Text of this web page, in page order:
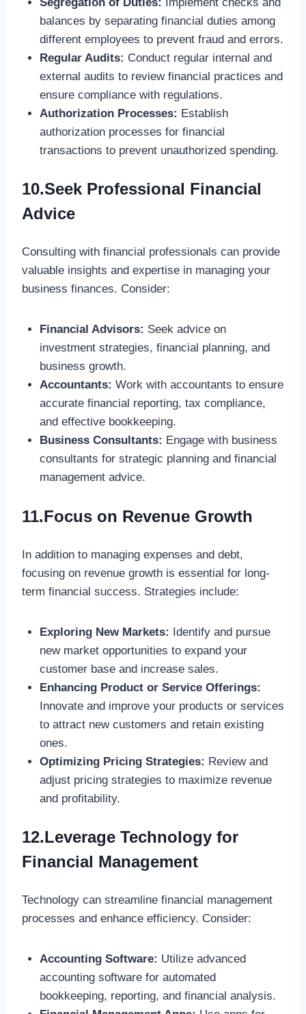
balances by separating financial duties among
different employees to prevent fraud and errors.
Regular Audits: Conduct regular internal and
external audits to review financial practices and
ensure compliance with regulations.
Authorization Processes: Establish
authorization processes for financial
transactions to prevent unauthorized spending.
10.Seek Professional Financial
Advice
Consulting with financial professionals can provide
valuable insights and expertise in managing your
business finances. Consider:
Financial Advisors: Seek advice on
investment strategies, financial planning, and
business growth.
Accountants: Work with accountants to ensure
accurate financial reporting, tax compliance,
and effective bookkeeping.
Business Consultants: Engage with business
consultants for strategic planning and financial
management advice.
11.Focus on Revenue Growth
In addition to managing expenses and debt,
focusing on revenue growth is essential for long-
term financial success. Strategies include:
Exploring New Markets: Identify and pursue
new market opportunities to expand your
customer base and increase sales.
Enhancing Product or Service Offerings:
Innovate and improve your products or services
to attract new customers and retain existing
ones.
Optimizing Pricing Strategies: Review and
adjust pricing strategies to maximize revenue
and profitability.
12.Leverage Technology for
Financial Management
Technology can streamline financial management
processes and enhance efficiency. Consider:
Accounting Software: Utilize advanced
accounting software for automated
bookkeeping, reporting, and financial analysis.